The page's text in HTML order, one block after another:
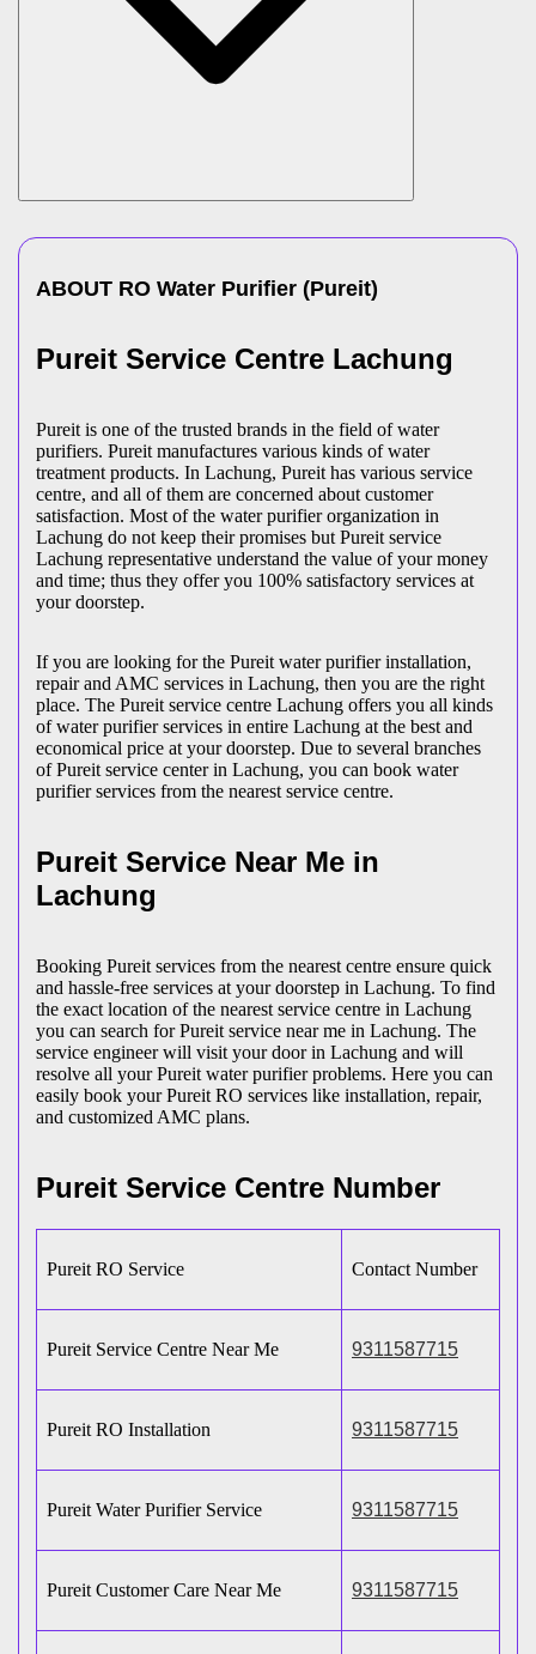
ABOUT RO Water Purifier (Pureit)
Pureit Service Centre Lachung
Pureit is one of the trusted brands in the field of water
purifiers. Pureit manufactures various kinds of water
treatment products. In Lachung, Pureit has various service
centre, and all of them are concerned about customer
satisfaction. Most of the water purifier organization in
Lachung do not keep their promises but Pureit service
Lachung representative understand the value of your money
and time; thus they offer you 100% satisfactory services at
your doorstep.
If you are looking for the Pureit water purifier installation,
repair and AMC services in Lachung, then you are the right
place. The Pureit service centre Lachung offers you all kinds
of water purifier services in entire Lachung at the best and
economical price at your doorstep. Due to several branches
of Pureit service center in Lachung, you can book water
purifier services from the nearest service centre.
Pureit Service Near Me in
Lachung
Booking Pureit services from the nearest centre ensure quick
and hassle-free services at your doorstep in Lachung. To find
the exact location of the nearest service centre in Lachung
you can search for Pureit service near me in Lachung. The
service engineer will visit your door in Lachung and will
resolve all your Pureit water purifier problems. Here you can
easily book your Pureit RO services like installation, repair,
and customized AMC plans.
Pureit Service Centre Number
Pureit RO Service Contact Number
Pureit Service Centre Near Me 9311587715
Pureit RO Installation 9311587715
Pureit Water Purifier Service 9311587715
Pureit Customer Care Near Me 9311587715